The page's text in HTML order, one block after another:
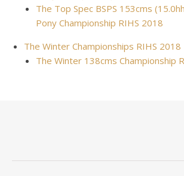
The Top Spec BSPS 153cms
Pony Championship RIHS 2018
The Winter Championships RIHS 2018
The Winter 138cms Championship